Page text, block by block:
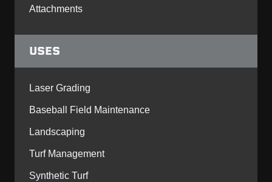
Attachments
USES
Laser Grading
Baseball Field Maintenance
Landscaping
Turf Management
Synthetic Turf